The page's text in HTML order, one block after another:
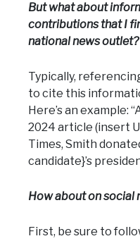
But what about
contributions that I
national news outlet?
Typically,
to cite this
Here’s an example:
2024 article (insert
Times, Smith
candidate}’s
How about on social
First, be sure to